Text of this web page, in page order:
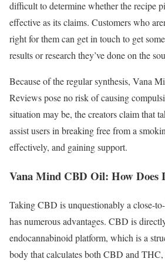
difficult to determine whether the recipe
effective as its claims. Customers who
right for them can get in touch to get
results or research they’ve done on the
Because of the regular synthesis, Vana
Reviews pose no risk of causing
situation may be, the creators claim that
assist users in breaking free from a
effectively, and gaining support.
Vana Mind CBD Oil: How Does
Taking CBD is unquestionably a close-
has numerous advantages. CBD is
endocannabinoid platform, which is a
body that calculates both CBD and